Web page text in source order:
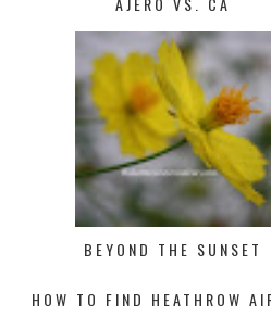
BEYOND THE SUNSET
HOW TO FIND HEATHROW